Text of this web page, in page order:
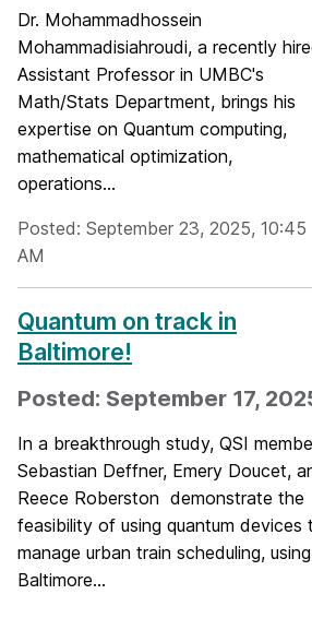
Dr. Mohammadhossein
Mohammadisiahroudi, a recently
Assistant Professor in UMBC's
Math/Stats Department, brings his
expertise on Quantum computing,
mathematical optimization,
operations...
Posted: September 23, 2025, 10:45
AM
Quantum on track in
Baltimore!
Posted: September 17,
In a breakthrough study, QSI
Sebastian Deffner, Emery Doucet,
Reece Roberston demonstrate the
feasibility of using quantum devices
manage urban train scheduling,
Baltimore...